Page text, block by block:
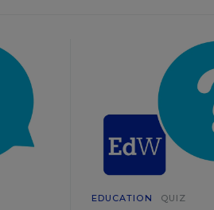
EDUCATION QUIZ